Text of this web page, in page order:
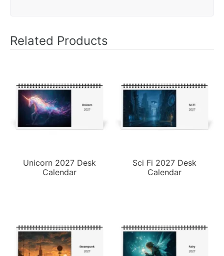
Related Products
Unicorn 2027 Desk
Calendar
Sci Fi 2027 Desk
Calendar